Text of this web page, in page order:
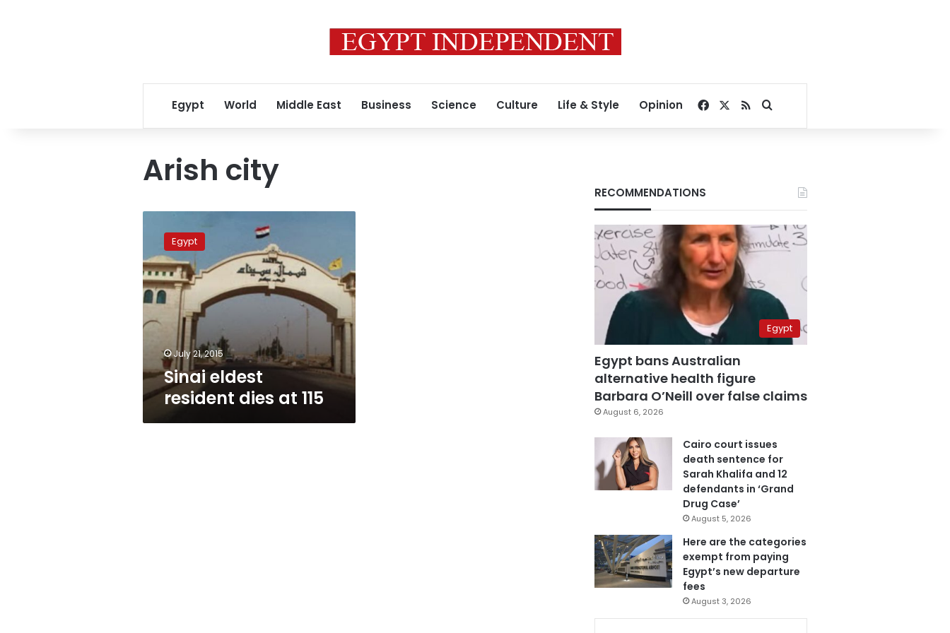
Egypt World Middle East Business Science Culture Life & Style Opinion Facebook
RSSSearch for
Arish city
eldest
resident
dies
at
115
Egypt
July 21, 2015
Sinai eldest
resident dies at 115
RECOMMENDATIONS
Egypt
Egypt bans Australian
alternative health figure
Barbara O’Neill over false claims
August 6, 2026
Cairo court issues
death sentence for
Sarah Khalifa and 12
defendants in ‘Grand
Drug Case’
August 5, 2026
Here are the categories
exempt from paying
Egypt’s new departure
fees
August 3, 2026